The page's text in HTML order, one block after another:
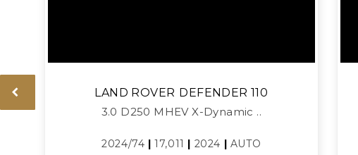
LAND ROVER DEFENDER 110
3.0 D250 MHEV X-Dynamic ..
2024/74 |17,011 | 2024 | AUTO